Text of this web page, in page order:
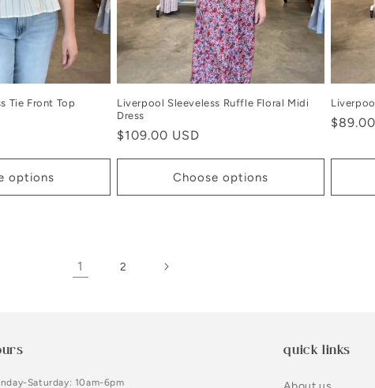
Tie Front Top
options
Liverpool Sleeveless Ruffle Floral Midi
Dress
Regular
$109.00 USD
Choose options
Regular
1 2
Saturday: 10am-6pm
quick links